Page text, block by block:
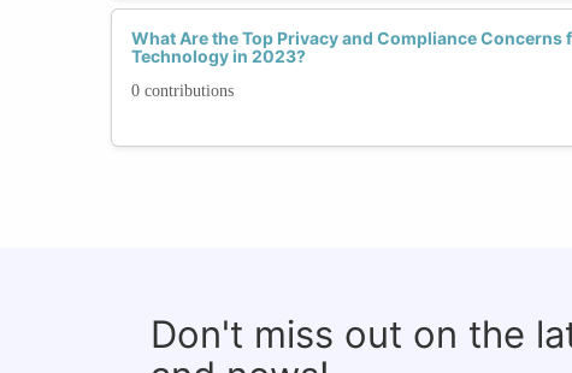
What Are the Top Privacy and Compliance Concerns
Technology in 2023?
0 contributions
Don't miss out on the